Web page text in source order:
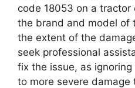
code 18053 on a
the brand and model of
the extent of the
seek professional
fix the issue, as
to more severe